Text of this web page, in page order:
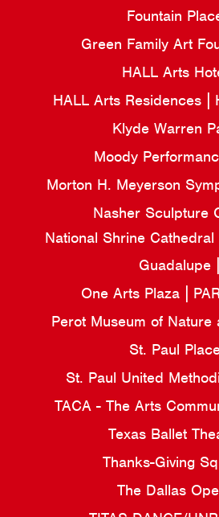
Fountain
Green Family Art
HALL Arts
HALL Arts Residences
Klyde Warren
Moody
Morton H. Meyerson
Nasher Sculpture
National Shrine
Guadalupe
One Arts Plaza
Perot Museum of Nature
St. Paul
St. Paul United
TACA - The Arts
Texas Ballet
Thanks-Giving
The Dallas